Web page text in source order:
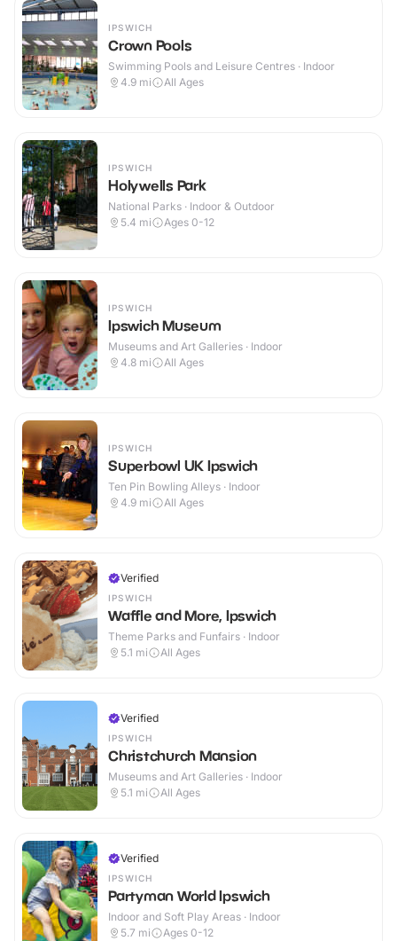
IPSWICH
Crown Pools
Swimming Pools and Leisure Centres · Indoor
4.9 mi All Ages
IPSWICH
Holywells Park
National Parks · Indoor & Outdoor
5.4 mi Ages 0-12
IPSWICH
Ipswich Museum
Museums and Art Galleries · Indoor
4.8 mi All Ages
IPSWICH
Superbowl UK Ipswich
Ten Pin Bowling Alleys · Indoor
4.9 mi All Ages
Verified
IPSWICH
Waffle and More, Ipswich
Theme Parks and Funfairs · Indoor
5.1 mi All Ages
Verified
IPSWICH
Christchurch Mansion
Museums and Art Galleries · Indoor
5.1 mi All Ages
Verified
IPSWICH
Partyman World Ipswich
Indoor and Soft Play Areas · Indoor
5.7 mi Ages 0-12